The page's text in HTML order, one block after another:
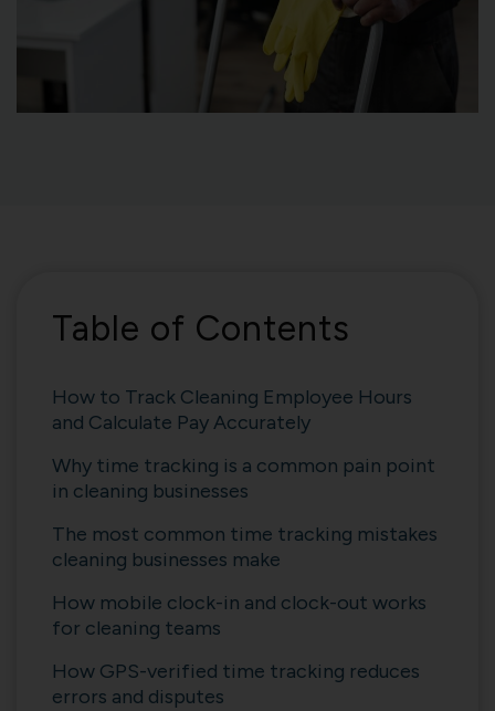
Table of Contents
How to Track Cleaning Employee Hours
and Calculate Pay Accurately
Why time tracking is a common pain point
in cleaning businesses
The most common time tracking mistakes
cleaning businesses make
How mobile clock-in and clock-out works
for cleaning teams
How GPS-verified time tracking reduces
errors and disputes